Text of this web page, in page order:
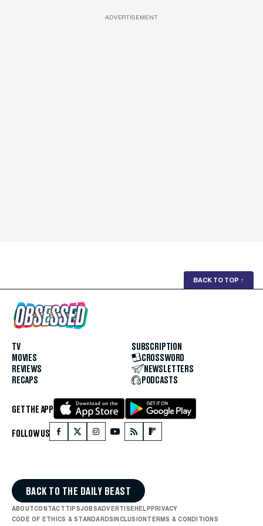
ADVERTISEMENT
BACK TO TOP ↑
TV
MOVIES
REVIEWS
RECAPS
SUBSCRIPTION
CROSSWORD
NEWSLETTERS
PODCASTS
GET THE APP
FOLLOW US
BACK TO THE DAILY BEAST
ABOUTCONTACTTIPSJOBSADVERTISEHELPPRIVACY
CODE OF ETHICS & STANDARDSINCLUSIONTERMS & CONDITIONS